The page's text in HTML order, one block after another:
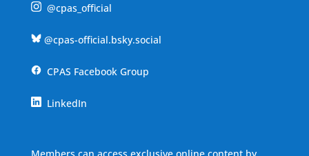
@cpas_official
@cpas-official.bsky.social
CPAS Facebook Group
LinkedIn